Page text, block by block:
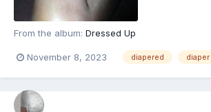
From the album: Dressed Up
November 8, 2023 diapered diaper